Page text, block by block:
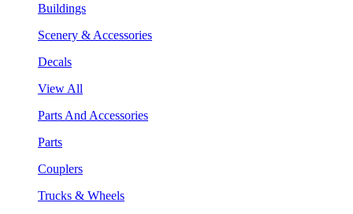
Buildings
Scenery & Accessories
Decals
View All
Parts And Accessories
Parts
Couplers
Trucks & Wheels